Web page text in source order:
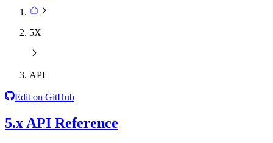
5X
API
Edit on GitHub
5.x API Reference